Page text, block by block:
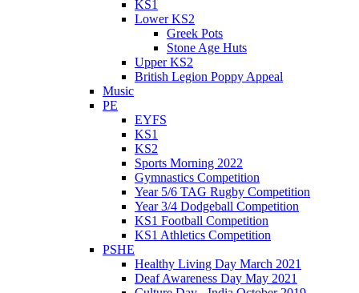
KS1
Lower KS2
Greek Pots
Stone Age Huts
Upper KS2
British Legion Poppy Appeal
Music
PE
EYFS
KS1
KS2
Sports Morning 2022
Gymnastics Competition
Year 5/6 TAG Rugby Competition
Year 3/4 Dodgeball Competition
KS1 Football Competition
KS1 Athletics Competition
PSHE
Healthy Living Day March 2021
Deaf Awareness Day May 2021